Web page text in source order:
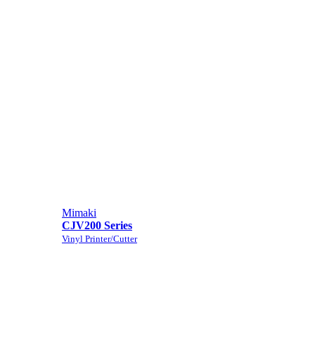
Mimaki
CJV200 Series
Vinyl Printer/Cutter